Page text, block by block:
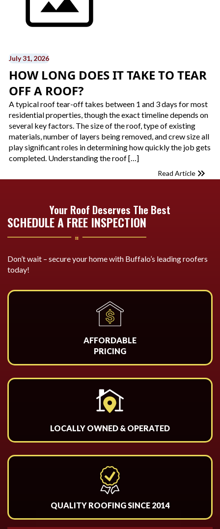
July 31, 2026
HOW LONG DOES IT TAKE TO TEAR
OFF A ROOF?
A typical roof tear-off takes between 1 and 3 days for most
residential properties, though the exact timeline depends on
several key factors. The size of the roof, type of existing
materials, number of layers being removed, and crew size all
play significant roles in determining how quickly the job gets
completed. Understanding the roof […]
Read Article
Your Roof Deserves The Best
SCHEDULE A FREE INSPECTION
Don’t wait – secure your home with Buffalo’s leading roofers
today!
AFFORDABLE
PRICING
LOCALLY OWNED & OPERATED
QUALITY ROOFING SINCE 2014